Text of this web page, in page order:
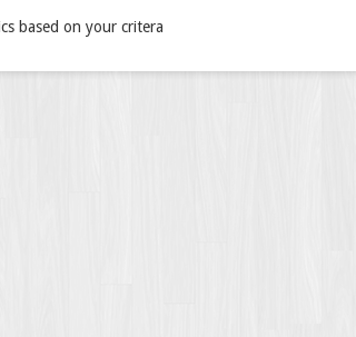
based on your critera